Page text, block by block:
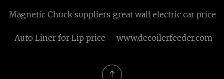
Magnetic Chuck suppliers great wall electric car price
Auto Liner for Lip price www.decoilerfeeder.com